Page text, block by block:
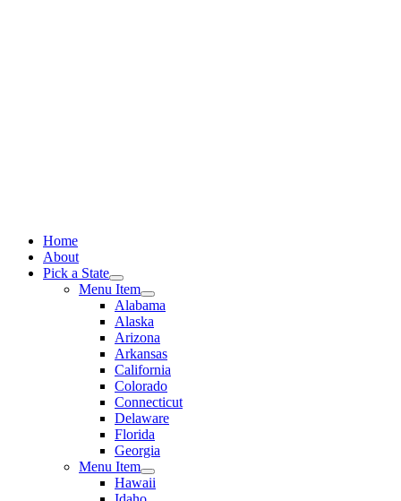
Home
About
Pick a State
Menu Item
Alabama
Alaska
Arizona
Arkansas
California
Colorado
Connecticut
Delaware
Florida
Georgia
Menu Item
Hawaii